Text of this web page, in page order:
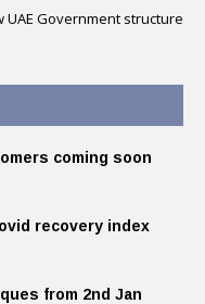
Government structure
coming soon
recovery index
from 2nd Jan